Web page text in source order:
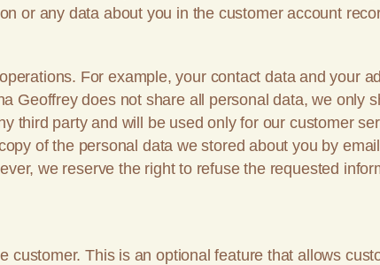
or any data about you in the customer account
For example, your contact data and your
Geoffrey does not share all personal data, we only
third party and will be used only for our customer
of the personal data we stored about you by
we reserve the right to refuse the requested
This is an optional feature that allows